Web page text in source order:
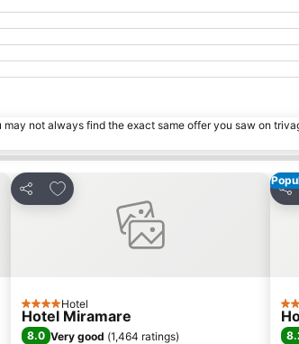
not always find the exact same offer you saw on
Share
Add to favorites
4 StarsHotel
Hotel Miramare
8.0 Very good (1,464 ratings)
2